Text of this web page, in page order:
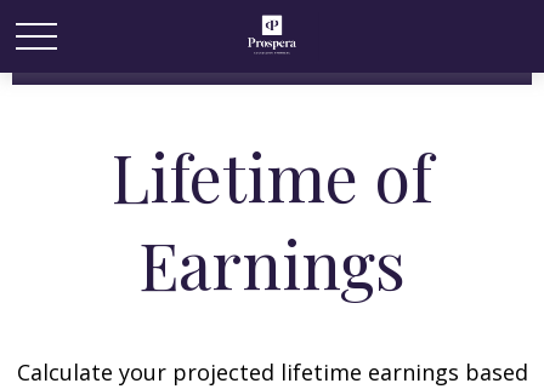
Lifetime of
Earnings
Calculate your projected lifetime earnings based